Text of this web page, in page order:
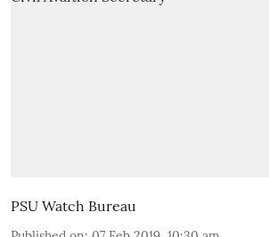
PSU Watch Bureau